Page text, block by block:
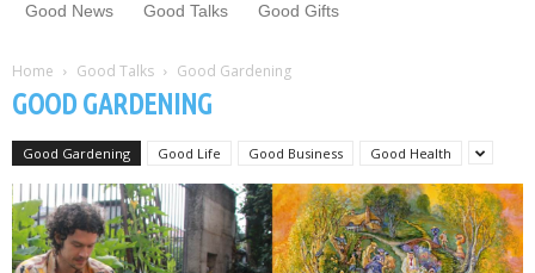
Good News Good Talks Good Gifts
Home Good Talks Good Gardening
GOOD GARDENING
Good Gardening Good Life Good Business Good Health